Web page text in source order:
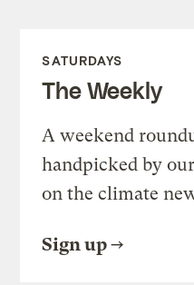
SATURDAYS
The Weekly
A weekend
handpicked by
on the climate
Sign up